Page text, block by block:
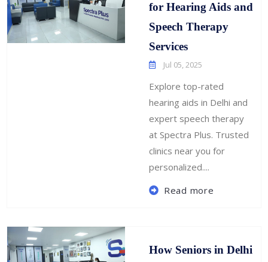
for Hearing Aids and
Speech Therapy
Services
Jul 05, 2025
Explore top-rated
hearing aids in Delhi and
expert speech therapy
at Spectra Plus. Trusted
clinics near you for
personalized....
Read more
How Seniors in Delhi